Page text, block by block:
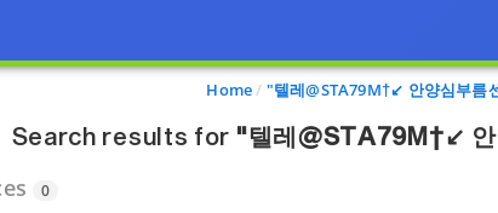
Home "텔레@STA79M†↙ 안양심부름
Search results for "텔레@STA79M†↙ 안
0